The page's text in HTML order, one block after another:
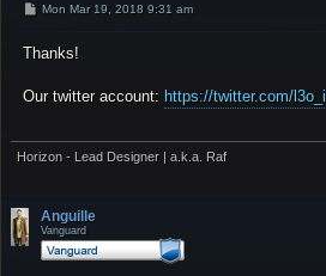
P
t
Mon Mar 19, 2018 9:31 am
Thanks!
Our twitter account: https://twitter.com/
Horizon - Lead Designer | a.k.a. Raf
Anguille
Vanguard